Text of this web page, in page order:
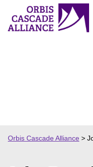
content
Orbis Cascade Alliance >